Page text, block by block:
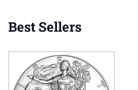
Best Sellers